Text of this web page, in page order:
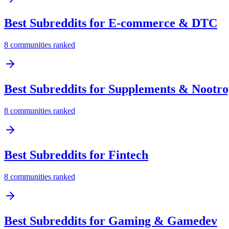
Best Subreddits for E-commerce & DTC
8 communities ranked
Best Subreddits for Supplements &
8 communities ranked
Best Subreddits for Fintech
8 communities ranked
Best Subreddits for Gaming & Gamedev